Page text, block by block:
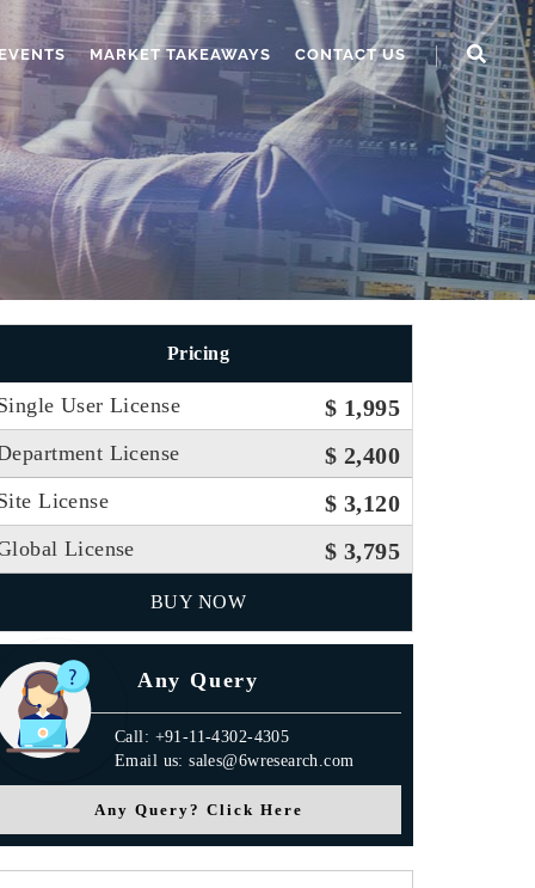
MARKET TAKEAWAYS CONTACT US
Pricing
User License $ 1,995
License $ 2,400
License $ 3,120
License $ 3,795
BUY NOW
Any Query
Call: +91-11-4302-4305
Email us: sales@6wresearch.com
Any Query? Click Here